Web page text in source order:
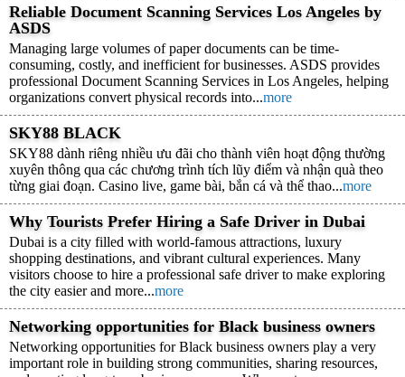
Reliable Document Scanning Services Los Angeles by
ASDS
Managing large volumes of paper documents can be time-
consuming, costly, and inefficient for businesses. ASDS provides
professional Document Scanning Services in Los Angeles, helping
organizations convert physical records into...more
SKY88 BLACK
SKY88 dành riêng nhiều ưu đãi cho thành viên hoạt động thường
xuyên thông qua các chương trình tích lũy điểm và nhận quà theo
từng giai đoạn. Casino live, game bài, bắn cá và thể thao...more
Why Tourists Prefer Hiring a Safe Driver in Dubai
Dubai is a city filled with world-famous attractions, luxury
shopping destinations, and vibrant cultural experiences. Many
visitors choose to hire a professional safe driver to make exploring
the city easier and more...more
Networking opportunities for Black business owners
Networking opportunities for Black business owners play a very
important role in building strong communities, sharing resources,